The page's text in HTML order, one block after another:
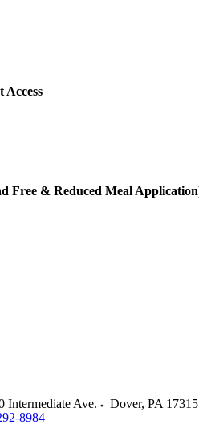
Access
Free & Reduced Meal
Intermediate Ave. Dover, PA 17315
8984